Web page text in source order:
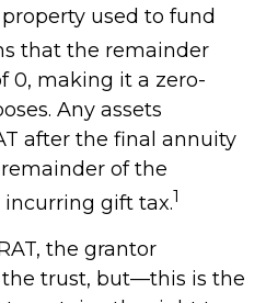
used to fund
that the remainder
0, making it a zero-
Any assets
after the final annuity
of the
gift tax.1
the grantor
trust, but—this is the